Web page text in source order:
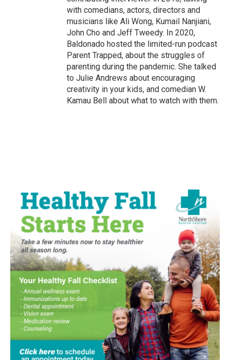
with comedians, actors, directors and
musicians like Ali Wong, Kumail Nanjiani,
John Cho and Jeff Tweedy. In 2020,
Baldonado hosted the limited-run podcast
Parent Trapped, about the struggles of
parenting during the pandemic. She talked
to Julie Andrews about encouraging
creativity in your kids, and comedian W.
Kamau Bell about what to watch with them.